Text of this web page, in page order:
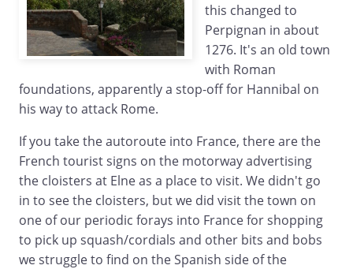
this changed to
Perpignan in about
1276. It's an old town
with Roman
foundations, apparently a stop-off for Hannibal on
his way to attack Rome.
If you take the autoroute into France, there are the
French tourist signs on the motorway advertising
the cloisters at Elne as a place to visit. We didn't go
in to see the cloisters, but we did visit the town on
one of our periodic forays into France for shopping
to pick up squash/cordials and other bits and bobs
we struggle to find on the Spanish side of the